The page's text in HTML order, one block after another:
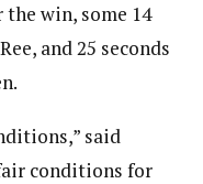
win, some 14
and 25 seconds
said
conditions for